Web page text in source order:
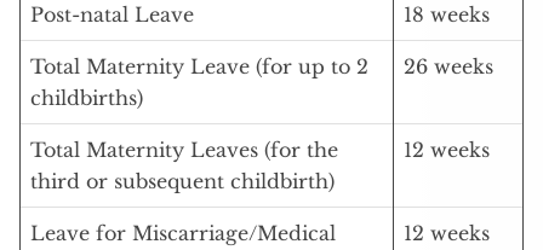
Post-natal Leave 18 weeks
Total Maternity Leave (for up to 2
childbirths)
26 weeks
Total Maternity Leaves (for the
third or subsequent childbirth)
12 weeks
Leave for Miscarriage/Medical
12 weeks